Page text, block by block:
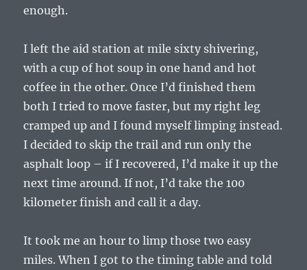
enough.
I left the aid station at mile sixty shivering,
with a cup of hot soup in one hand and hot
coffee in the other. Once I’d finished them
both I tried to move faster, but my right leg
cramped up and I found myself limping instead.
I decided to skip the trail and run only the
asphalt loop – if I recovered, I’d make it up the
next time around. If not, I’d take the 100
kilometer finish and call it a day.
It took me an hour to limp those two easy
miles. When I got to the timing table and told